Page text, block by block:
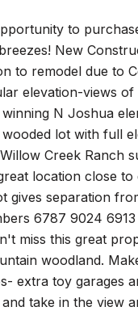
to
New
to remodel due to
elevation-views
N Joshua
wooded lot with full
Creek Ranch
location close to
gives separation
6787 9024
miss this great
woodland.
extra toy garages
take in the view